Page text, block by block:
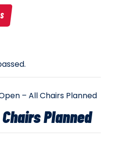
– All Chairs Planned
Planned